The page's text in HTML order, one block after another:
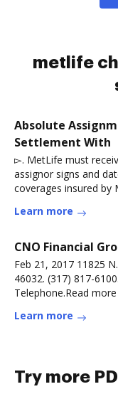
metlife
Absolute
Settlement With
▻. MetLife must
assignor signs and
coverages insured by
Learn more
CNO Financial
Feb 21, 2017 11825
46032. (317) 817-
Telephone.Read more
Learn more
Try more